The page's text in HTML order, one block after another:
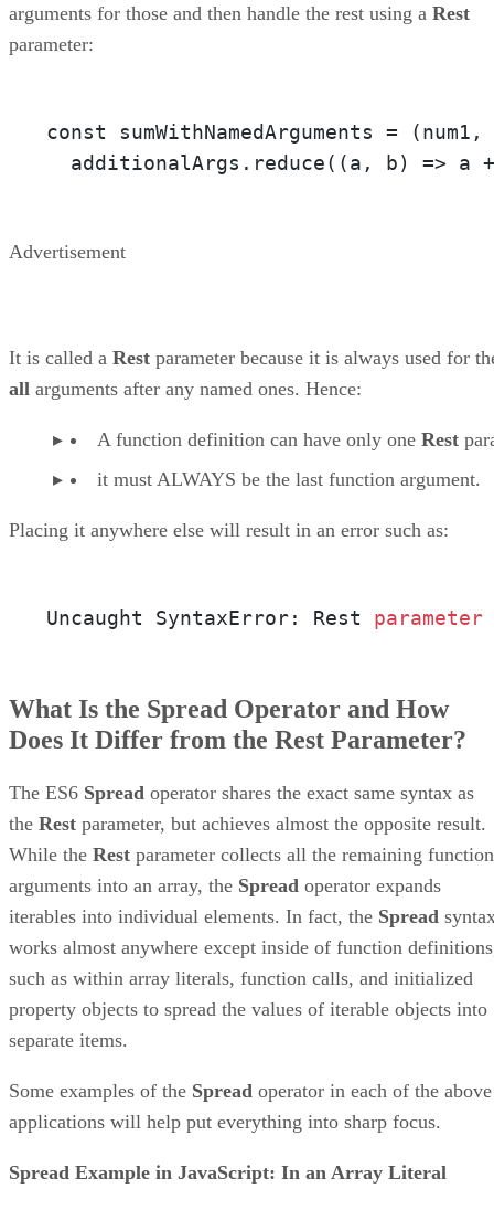
arguments for those and then handle the rest using a Rest
parameter:
const sumWithNamedArguments =
  additionalArgs.reduce(
(a, b) => a
Advertisement
It is called a Rest parameter because it is always used for
all arguments after any named ones. Hence:
A function definition can have only one Rest
it must ALWAYS be the last function argument.
Placing it anywhere else will result in an error such as:
Uncaught SyntaxError: Rest parameter
What Is the Spread Operator and How
Does It Differ from the Rest Parameter?
The ES6 Spread operator shares the exact same syntax as
the Rest parameter, but achieves almost the opposite result.
While the Rest parameter collects all the remaining function
arguments into an array, the Spread operator expands
iterables into individual elements. In fact, the Spread
works almost anywhere except inside of function
such as within array literals, function calls, and initialized
property objects to spread the values of iterable objects into
separate items.
Some examples of the Spread operator in each of the above
applications will help put everything into sharp focus.
Spread Example in JavaScript: In an Array Literal